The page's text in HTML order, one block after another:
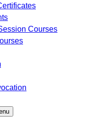
Courses